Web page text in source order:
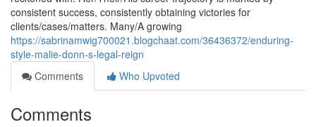
consistent success, consistently obtaining victories for
clients/cases/matters. Many/A growing
https://sabrinamwig700021.blogchaat.com/36436372/enduring-
style-malie-donn-s-legal-reign
Comments
Who Upvoted
Comments